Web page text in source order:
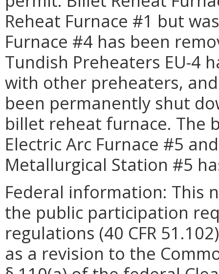
Reheat Furnace #1 but
Furnace #4 has been
Tundish Preheaters EU-4
with other preheaters,
been permanently shut
billet reheat furnace. The
Electric Arc Furnace #5
Metallurgical Station #5
Federal information: This
the public participation
regulations (40 CFR
as a revision to the